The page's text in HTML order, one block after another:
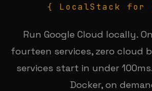
{ LocalStack for
Run Google Cloud locally.
fourteen services, zero cloud
services start in under
Docker, on